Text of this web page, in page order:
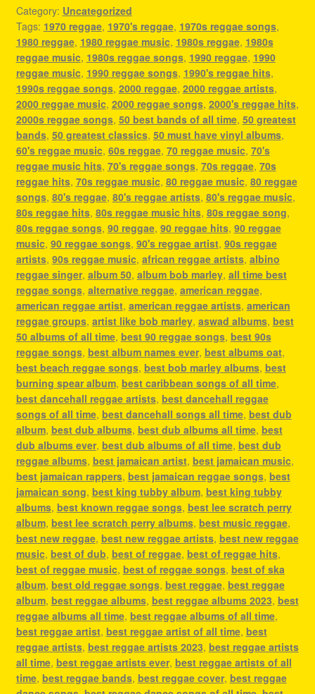
Category: Uncategorized
Tags: 1970 reggae, 1970's reggae, 1970s reggae songs,
1980 reggae, 1980 reggae music, 1980s reggae, 1980s
reggae music, 1980s reggae songs, 1990 reggae, 1990
reggae music, 1990 reggae songs, 1990's reggae hits,
1990s reggae songs, 2000 reggae, 2000 reggae artists,
2000 reggae music, 2000 reggae songs, 2000's reggae hits,
2000s reggae songs, 50 best bands of all time, 50 greatest
bands, 50 greatest classics, 50 must have vinyl albums,
60's reggae music, 60s reggae, 70 reggae music, 70's
reggae music hits, 70's reggae songs, 70s reggae, 70s
reggae hits, 70s reggae music, 80 reggae music, 80 reggae
songs, 80's reggae, 80's reggae artists, 80's reggae music,
80s reggae hits, 80s reggae music hits, 80s reggae song,
80s reggae songs, 90 reggae, 90 reggae hits, 90 reggae
music, 90 reggae songs, 90's reggae artist, 90s reggae
artists, 90s reggae music, african reggae artists, albino
reggae singer, album 50, album bob marley, all time best
reggae songs, alternative reggae, american reggae,
american reggae artist, american reggae artists, american
reggae groups, artist like bob marley, aswad albums, best
50 albums of all time, best 90 reggae songs, best 90s
reggae songs, best album names ever, best albums oat,
best beach reggae songs, best bob marley albums, best
burning spear album, best caribbean songs of all time,
best dancehall reggae artists, best dancehall reggae
songs of all time, best dancehall songs all time, best dub
album, best dub albums, best dub albums all time, best
dub albums ever, best dub albums of all time, best dub
reggae albums, best jamaican artist, best jamaican music,
best jamaican rappers, best jamaican reggae songs, best
jamaican song, best king tubby album, best king tubby
albums, best known reggae songs, best lee scratch perry
album, best lee scratch perry albums, best music reggae,
best new reggae, best new reggae artists, best new reggae
music, best of dub, best of reggae, best of reggae hits,
best of reggae music, best of reggae songs, best of ska
album, best old reggae songs, best reggae, best reggae
album, best reggae albums, best reggae albums 2023, best
reggae albums all time, best reggae albums of all time,
best reggae artist, best reggae artist of all time, best
reggae artists, best reggae artists 2023, best reggae artists
all time, best reggae artists ever, best reggae artists of all
time, best reggae bands, best reggae cover, best reggae